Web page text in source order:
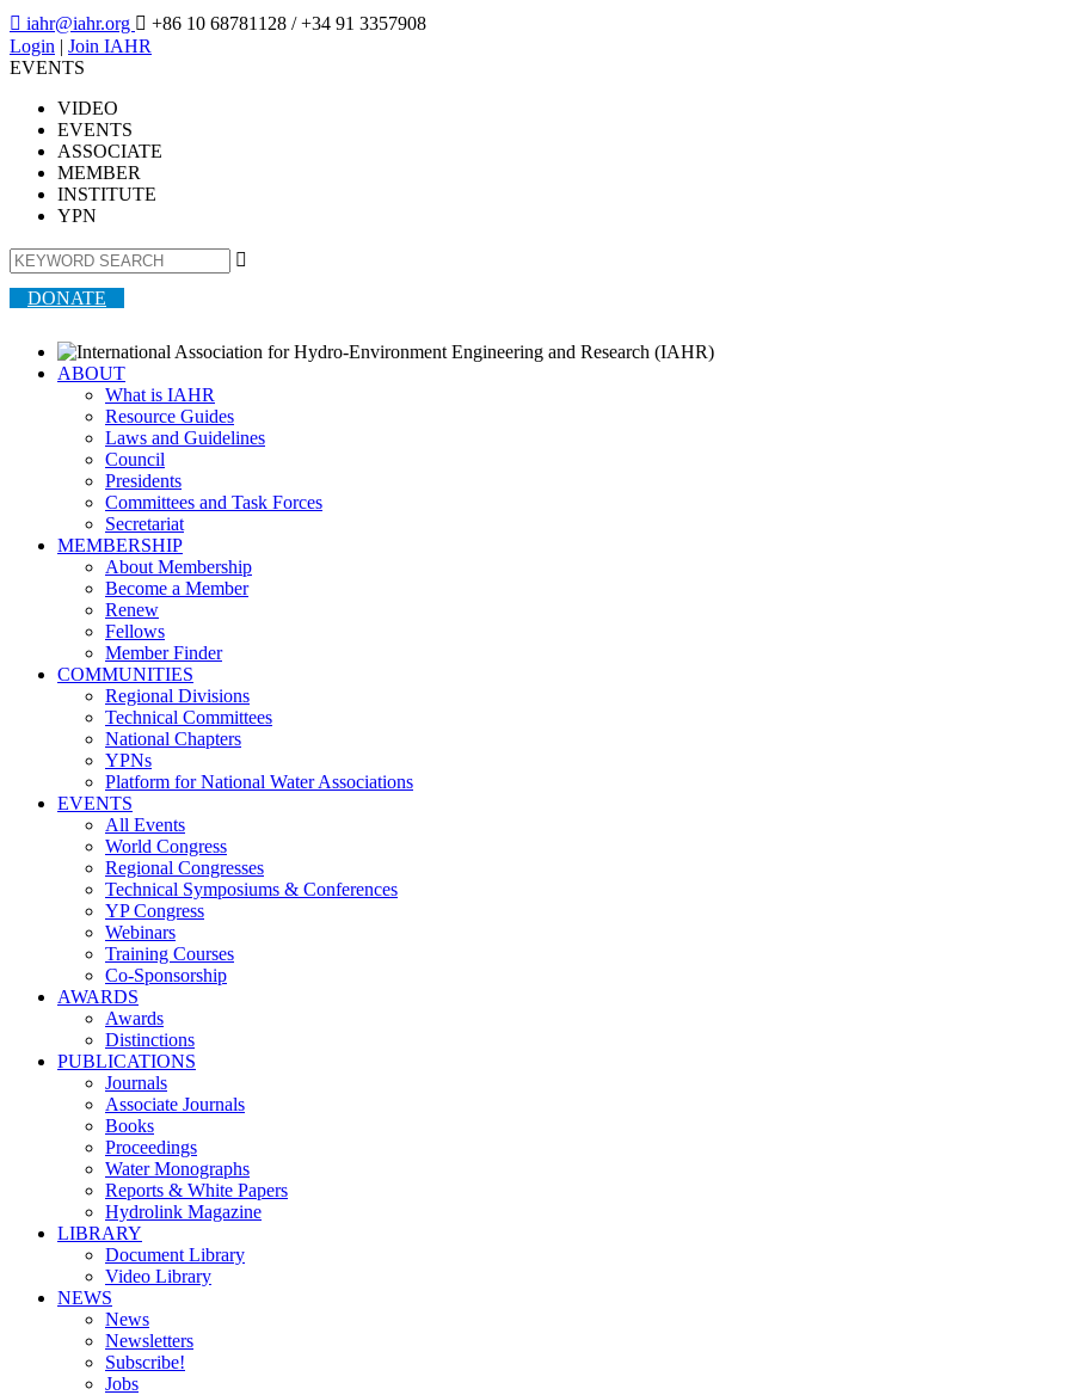
 iahr@iahr.org  +86 10 68781128 / +34 91 3357908
Login | Join IAHR
EVENTS
VIDEO
EVENTS
ASSOCIATE
MEMBER
INSTITUTE
YPN

DONATE
ABOUT
What is IAHR
Resource Guides
Laws and Guidelines
Council
Presidents
Committees and Task Forces
Secretariat
MEMBERSHIP
About Membership
Become a Member
Renew
Fellows
Member Finder
COMMUNITIES
Regional Divisions
Technical Committees
National Chapters
YPNs
Platform for National Water Associations
EVENTS
All Events
World Congress
Regional Congresses
Technical Symposiums & Conferences
YP Congress
Webinars
Training Courses
Co-Sponsorship
AWARDS
Awards
Distinctions
PUBLICATIONS
Journals
Associate Journals
Books
Proceedings
Water Monographs
Reports & White Papers
Hydrolink Magazine
LIBRARY
Document Library
Video Library
NEWS
News
Newsletters
Subscribe!
Jobs